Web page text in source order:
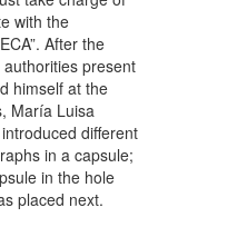
with the
After the
present
himself at the
María Luisa
different
in a capsule;
in the hole
placed next.